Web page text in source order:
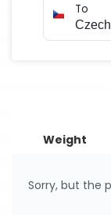
To
Weight
Sorry, but the